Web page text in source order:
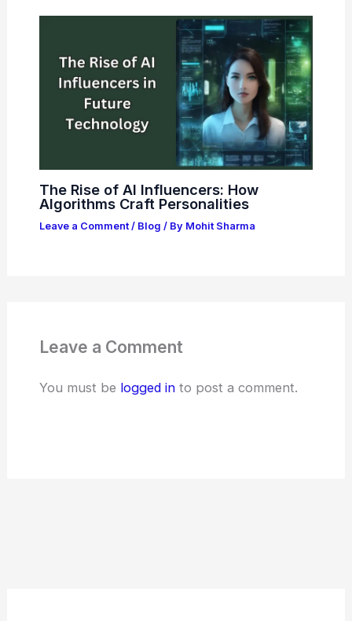
The Rise of AI Influencers: How
Algorithms Craft Personalities
Leave a Comment / Blog / By Mohit Sharma
Leave a Comment
You must be logged into post a comment.